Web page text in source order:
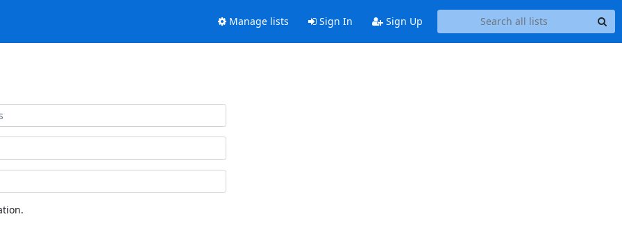
Manage lists Sign In Sign Up